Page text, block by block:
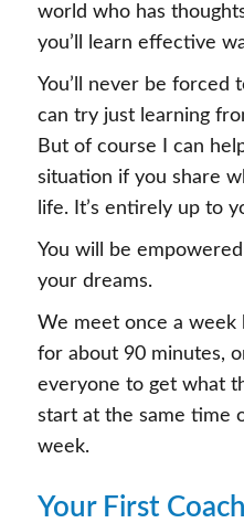
world who has
you’ll learn effective
You’ll never be forced
can try just learning
But of course I can
situation if you share
life. It’s entirely up to
You will be
your dreams.
We meet once a week
for about 90 minutes,
everyone to get what
start at the same time
week.
Your First